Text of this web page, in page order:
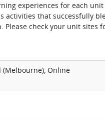
experiences for each
activities that successfully
Please check your unit sites
Online